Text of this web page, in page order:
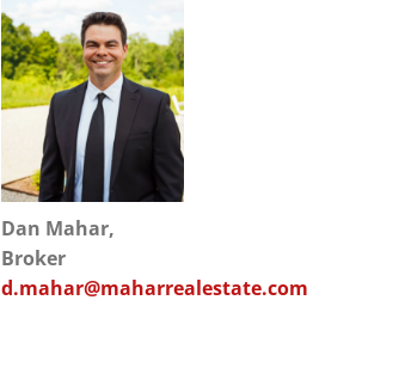
Dan Mahar,
Broker
d.mahar@maharrealestate.com